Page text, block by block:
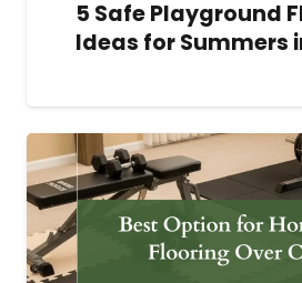
5 Safe Playground
Ideas for Summers